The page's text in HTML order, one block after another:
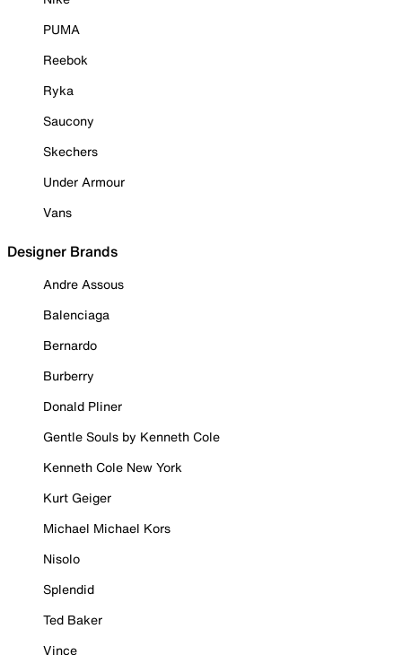
PUMA
Reebok
Ryka
Saucony
Skechers
Under Armour
Vans
Designer Brands
Andre Assous
Balenciaga
Bernardo
Burberry
Donald Pliner
Gentle Souls by Kenneth Cole
Kenneth Cole New York
Kurt Geiger
Michael Michael Kors
Nisolo
Splendid
Ted Baker
Vince